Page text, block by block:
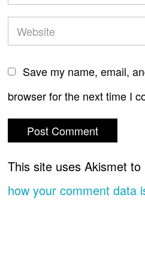
Save my name, email,
browser for the next time I
This site uses Akismet
how your comment data